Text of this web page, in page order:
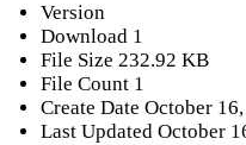
Version
Download 1
File Size 232.92 KB
File Count 1
Create Date October
Last Updated October